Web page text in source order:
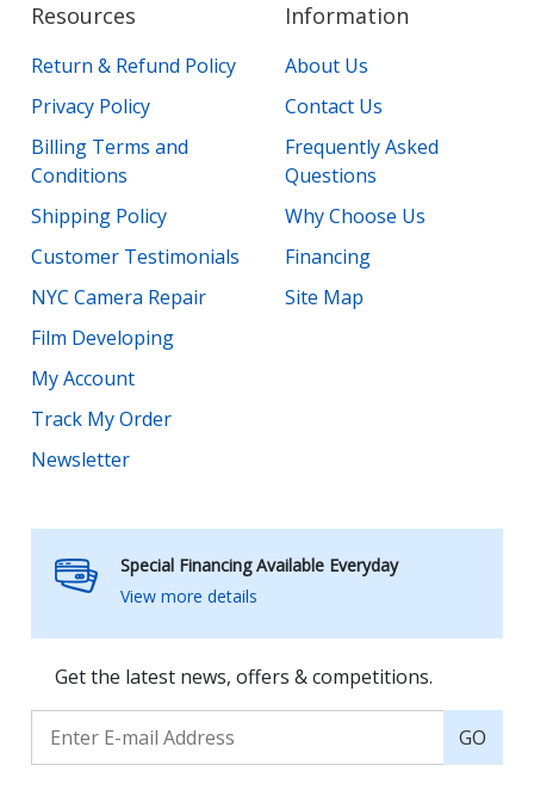
Resources
Return & Refund Policy
Privacy Policy
Billing Terms and
Conditions
Shipping Policy
Customer Testimonials
NYC Camera Repair
Film Developing
My Account
Track My Order
Newsletter
Information
About Us
Contact Us
Frequently Asked
Questions
Why Choose Us
Financing
Site Map
Special Financing Available Everyday
View more details
Get the latest news, offers & competitions.
GO